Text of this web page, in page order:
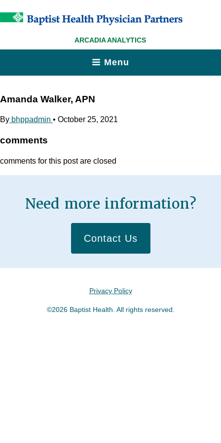
ARCADIA ANALYTICS
Menu
Amanda Walker, APN
By bhppadmin • October 25, 2021
comments
comments for this post are closed
Need more information?
Contact Us
Privacy Policy
©2026 Baptist Health. All rights reserved.